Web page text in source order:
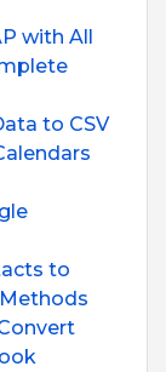
with All
to CSV
to